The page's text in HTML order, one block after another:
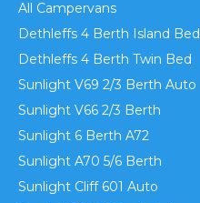
All Campervans
Dethleffs 4 Berth Island Bed
Dethleffs 4 Berth Twin Bed
Sunlight V69 2/3 Berth Auto
Sunlight V66 2/3 Berth
Sunlight 6 Berth A72
Sunlight A70 5/6 Berth
Sunlight Cliff 601 Auto